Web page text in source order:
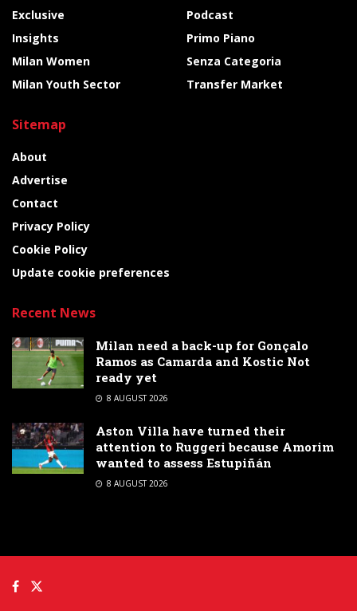
Exclusive
Insights
Milan Women
Milan Youth Sector
Podcast
Primo Piano
Senza Categoria
Transfer Market
Sitemap
About
Advertise
Contact
Privacy Policy
Cookie Policy
Update cookie preferences
Recent News
Milan need a back-up for Gonçalo
Ramos as Camarda and Kostic Not
ready yet
8 AUGUST 2026
Aston Villa have turned their
attention to Ruggeri because Amorim
wanted to assess Estupiñán
8 AUGUST 2026